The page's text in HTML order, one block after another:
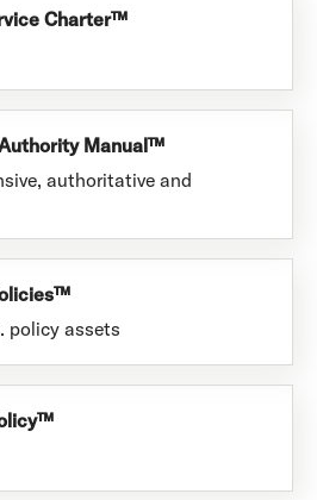
Charter™
Manual™
authoritative and
policy assets